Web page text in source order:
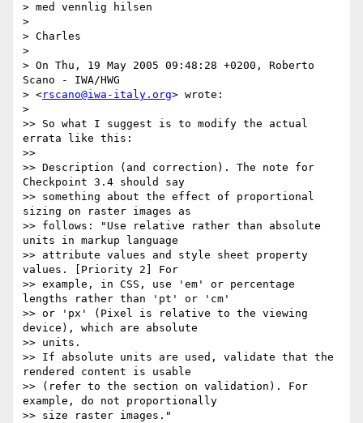
> med vennlig hilsen
>
> Charles
>
> On Thu, 19 May 2005 09:48:28 +0200, Roberto
Scano - IWA/HWG
> <rscano@iwa-italy.org> wrote:
>
>> So what I suggest is to modify the actual
errata like this:
>>
>> Description (and correction). The note for
Checkpoint 3.4 should say
>> something about the effect of proportional
sizing on raster images as
>> follows: "Use relative rather than absolute
units in markup language
>> attribute values and style sheet property
values. [Priority 2] For
>> example, in CSS, use 'em' or percentage
lengths rather than 'pt' or 'cm'
>> or 'px' (Pixel is relative to the viewing
device), which are absolute
>> units.
>> If absolute units are used, validate that the
rendered content is usable
>> (refer to the section on validation). For
example, do not proportionally
>> size raster images."